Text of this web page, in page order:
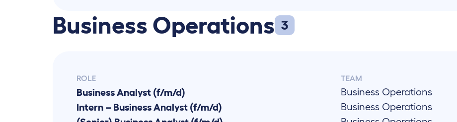
Business Operations 3
ROLE TEAM
Business Analyst (f/m/d) Business Operations
Intern – Business Analyst (f/m/d)
Business Operations